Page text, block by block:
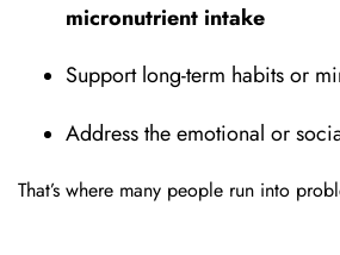
micronutrient intake
Support long-term habits or
Address the emotional or
That’s where many people run into